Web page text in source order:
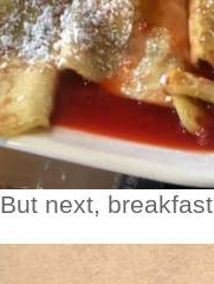
But next,